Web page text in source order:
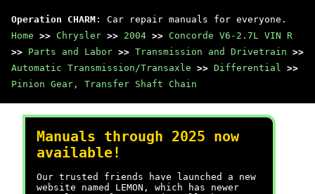
Operation CHARM : Car repair manuals for everyone.
Home >> Chrysler >> 2004 >> Concorde V6-2.7L VIN R
>> Parts and Labor >> Transmission and Drivetrain >>
Automatic Transmission/Transaxle >> Differential >>
Pinion Gear, Transfer Shaft Chain
Manuals through 2025 now
available!
Our trusted friends have launched a new
website named LEMON, which has newer